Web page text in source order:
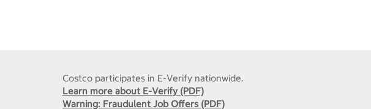
Costco participates in E-Verify nationwide.
Learn more about E-Verify (PDF)
Warning: Fraudulent Job Offers (PDF)